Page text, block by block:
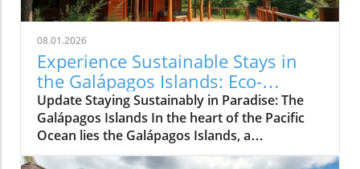
08.01.2026
Experience Sustainable Stays in
the Galápagos Islands: Eco-
Friendly Travel Awaits!
Update Staying Sustainably in Paradise: The
Galápagos Islands In the heart of the Pacific
Ocean lies the Galápagos Islands, a
breathtaking archipelago famed not just for its